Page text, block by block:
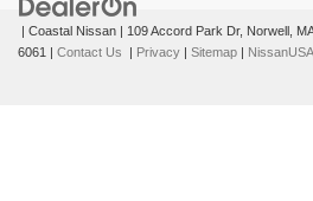
| Coastal Nissan | 109 Accord Park Dr, Norwell,
6061 | Contact Us | Privacy | Sitemap |